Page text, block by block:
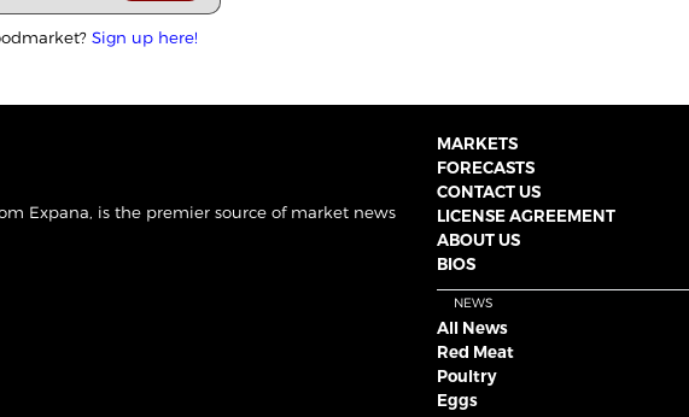
Sign up here!
Expana, is the premier source of market news
MARKETS
FORECASTS
CONTACT US
LICENSE AGREEMENT
ABOUT US
BIOS
NEWS
All News
Red Meat
Poultry
Eggs